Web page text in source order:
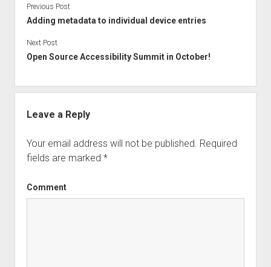
Previous Post
Adding metadata to individual device entries
Next Post
Open Source Accessibility Summit in October!
Leave a Reply
Your email address will not be published. Required
fields are marked *
Comment